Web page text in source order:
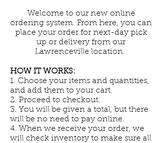
Welcome to our new online
ordering system. From here, you can
place your order for next-day pick
up or delivery from our
Lawrenceville location.
HOW IT WORKS:
1. Choose your items and quantities,
and add them to your cart.
2. Proceed to checkout.
3. You will be given a total, but there
will be no need to pay online.
4. When we receive your order, we
will check inventory to make sure all